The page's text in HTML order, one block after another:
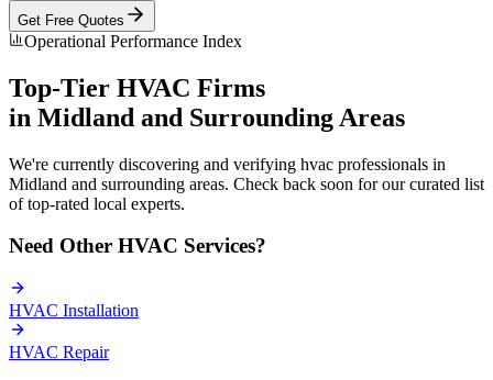
Get Free Quotes
Operational Performance Index
Top-Tier HVAC Firms
in Midland and Surrounding Areas
We're currently discovering and verifying hvac professionals in
Midland and surrounding areas. Check back soon for our curated list
of top-rated local experts.
Need Other HVAC Services?
HVAC Installation
HVAC Repair